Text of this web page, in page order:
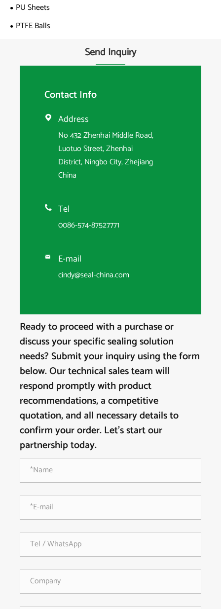
PU Sheets
PTFE Balls
Send Inquiry
Contact Info
 Address
No 432 Zhenhai Middle Road,
Luotuo Street, Zhenhai
District, Ningbo City, Zhejiang
China
 Tel
0086-574-87527771
 E-mail
cindy@seal-china.com
Ready to proceed with a purchase or
discuss your specific sealing solution
needs? Submit your inquiry using the form
below. Our technical sales team will
respond promptly with product
recommendations, a competitive
quotation, and all necessary details to
confirm your order. Let's start our
partnership today.